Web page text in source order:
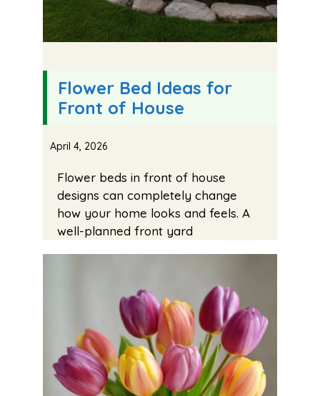
Flower Bed Ideas for
Front of House
April 4, 2026
Flower beds in front of house
designs can completely change
how your home looks and feels. A
well-planned front yard